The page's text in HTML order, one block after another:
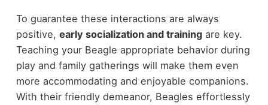
To guarantee these interactions are always
positive, early socialization and trainingare key.
Teaching your Beagle appropriate behavior during
play and family gatherings will make them even
more accommodating and enjoyable companions.
With their friendly demeanor, Beagles effortlessly